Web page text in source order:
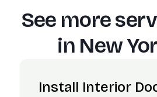
See more
in New
Install Interior